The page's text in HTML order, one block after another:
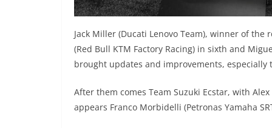
Jack Miller (Ducati Lenovo Team), winner of
(Red Bull KTM Factory Racing) in sixth and
brought updates and improvements, especially
After them comes Team Suzuki Ecstar, with
appears Franco Morbidelli (Petronas Yamaha